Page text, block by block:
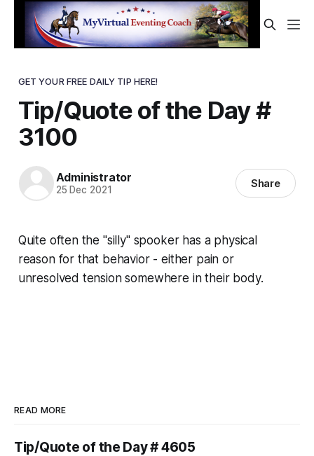
GET YOUR FREE DAILY TIP HERE!
Tip/Quote of the Day #
3100
Administrator
25 Dec 2021 Share
Quite often the "silly" spooker has a physical
reason for that behavior - either pain or
unresolved tension somewhere in their body.
READ MORE
Tip/Quote of the Day # 4605